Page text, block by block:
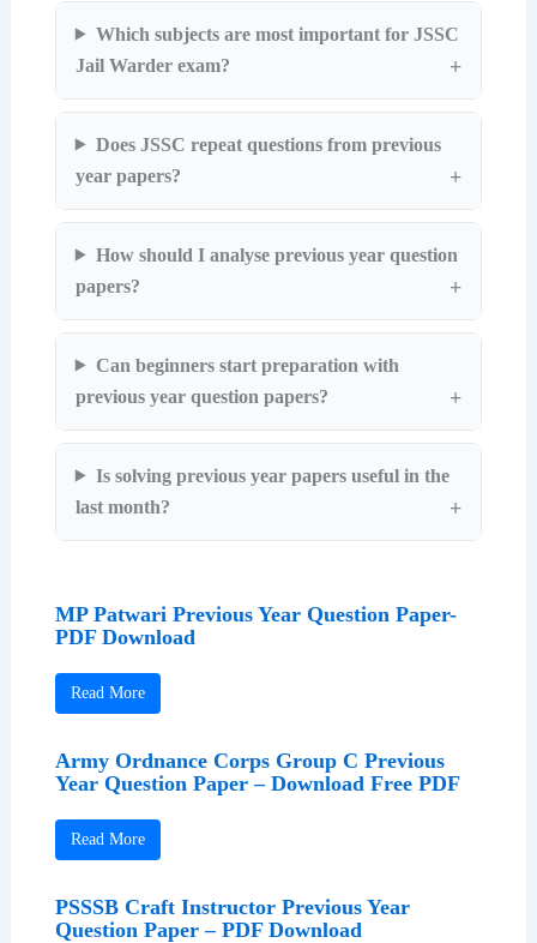
Which subjects are most important for JSSC
Jail Warder exam?
Does JSSC repeat questions from previous
year papers?
How should I analyse previous year question
papers?
Can beginners start preparation with
previous year question papers?
Is solving previous year papers useful in the
last month?
MP Patwari Previous Year Question Paper-
PDF Download
Read More
Army Ordnance Corps Group C Previous
Year Question Paper – Download Free PDF
Read More
PSSSB Craft Instructor Previous Year
Question Paper – PDF Download